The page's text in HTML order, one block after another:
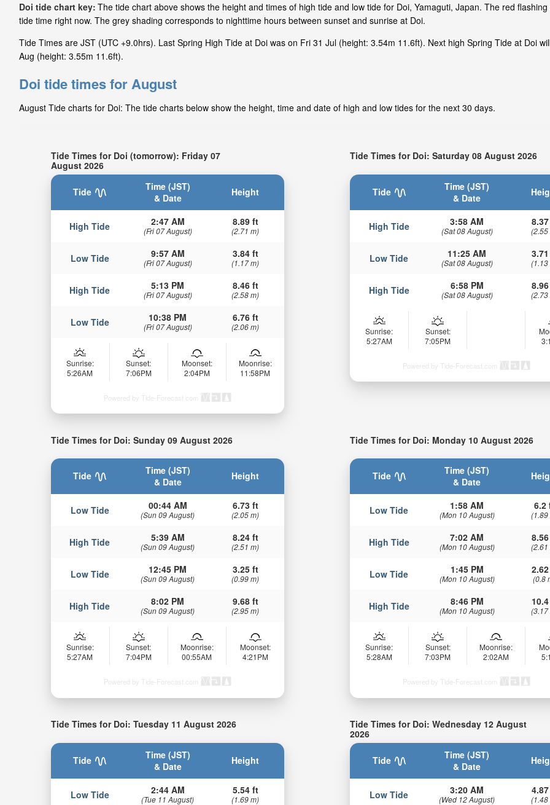
Doi tide chart key: The tide chart above shows the height and times of high tide and low tide for Doi, Yamaguti, Japan. The red
tide time right now. The grey shading corresponds to nighttime hours between sunset and sunrise at Doi.
Tide Times are JST (UTC +9.0hrs). Last Spring High Tide at Doi was on Fri 31 Jul (height: 3.54m 11.6ft). Next high Spring Tide at Doi
Aug (height: 3.55m 11.6ft).
Doi tide times for August
August Tide charts for Doi: The tide charts below show the height, time and date of high and low tides for the next 30 days.
Tide Times for Doi (tomorrow): Friday 07
August 2026
Tide
Time (JST)
& Date
Height
High Tide 2:47 AM
(Fri 07 August)
8.89 ft
(2.71 m)
Low Tide 9:57 AM
(Fri 07 August)
3.84 ft
(1.17 m)
High Tide 5:13 PM
(Fri 07 August)
8.46 ft
(2.58 m)
Low Tide 10:38 PM
(Fri 07 August)
6.76 ft
(2.06 m)
Sunrise:
5:26AM
Sunset:
7:06PM
Moonset:
2:04PM
Moonrise:
11:58PM
Powered by Tide-Forecast.com
Tide Times for Doi: Saturday 08 August 2026
Tide
Time (JST)
& Date
High Tide 3:58 AM
(Sat 08 August) (2.55
Low Tide 11:25 AM
(Sat 08 August) (1.13
High Tide 6:58 PM
(Sat 08 August) (2.73
Sunrise:
5:27AM
Sunset:
7:05PM
Powered by Tide-Forecast.com
Tide Times for Doi: Sunday 09 August 2026
Tide
Time (JST)
& Date
Height
Low Tide 00:44 AM
(Sun 09 August)
6.73 ft
(2.05 m)
High Tide 5:39 AM
(Sun 09 August)
8.24 ft
(2.51 m)
Low Tide 12:45 PM
(Sun 09 August)
3.25 ft
(0.99 m)
High Tide 8:02 PM
(Sun 09 August)
9.68 ft
(2.95 m)
Sunrise:
5:27AM
Sunset:
7:04PM
Moonrise:
00:55AM
Moonset:
4:21PM
Powered by Tide-Forecast.com
Tide Times for Doi: Monday 10 August 2026
Tide
Time (JST)
& Date
Low Tide 1:58 AM
(Mon 10 August)
6.2
(1.89
High Tide 7:02 AM
(Mon 10 August) (2.61
Low Tide 1:45 PM
(Mon 10 August) (0.8
High Tide 8:46 PM
(Mon 10 August) (3.17
Sunrise:
5:28AM
Sunset:
7:03PM
Moonrise:
2:02AM
Powered by Tide-Forecast.com
Tide Times for Doi: Tuesday 11 August 2026
Tide
Time (JST)
& Date
Height
Low Tide 2:44 AM
(Tue 11 August)
5.54 ft
(1.69 m)
Tide Times for Doi: Wednesday 12 August
2026
Tide
Time (JST)
& Date
Low Tide 3:20 AM
(Wed 12 August) (1.48